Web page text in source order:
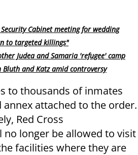
Cabinet meeting for wedding
to targeted killings"
Judea and Samaria 'refugee' camp
Bluth and Katz amid controversy
to thousands of inmates
annex attached to the order.
Red Cross
no longer be allowed to visit
facilities where they are